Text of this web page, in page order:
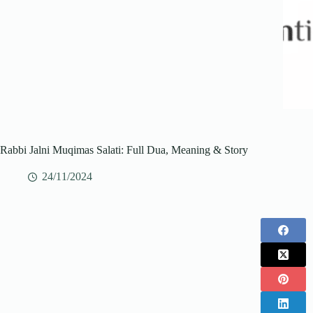
Rabbi Jalni Muqimas Salati: Full Dua, Meaning & Story
24/11/2024